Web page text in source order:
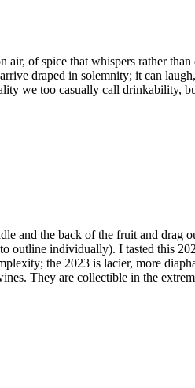
of spice that whispers rather
draped in solemnity; it can
we too casually call
and the back of the fruit and drag
outline individually). I tasted this
the 2023 is lacier, more
They are collectible in the